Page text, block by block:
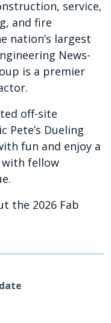
service,
and fire
nation’s largest
News-
is a premier
off-site
Pete’s Dueling
fun and enjoy a
with fellow
the 2026 Fab